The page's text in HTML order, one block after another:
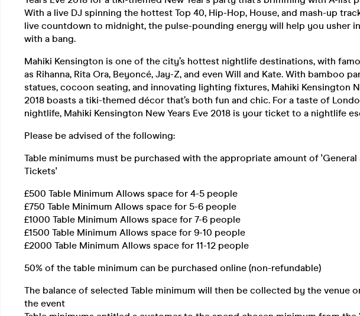
With a live DJ spinning the hottest Top 40, Hip-Hop, House, and mash-up
live countdown to midnight, the pulse-pounding energy will help you usher
with a bang.
Mahiki Kensington is one of the city’s hottest nightlife destinations, with
as Rihanna, Rita Ora, Beyoncé, Jay-Z, and even Will and Kate. With bamboo
statues, cocoon seating, and innovating lighting fixtures, Mahiki Kensington
2018 boasts a tiki-themed décor that’s both fun and chic. For a taste of
nightlife, Mahiki Kensington New Years Eve 2018 is your ticket to a nightlife
Please be advised of the following:
Table minimums must be purchased with the appropriate amount of 'General
Tickets'
£500 Table Minimum Allows space for 4-5 people
£750 Table Minimum Allows space for 5-6 people
£1000 Table Minimum Allows space for 7-6 people
£1500 Table Minimum Allows space for 9-10 people
£2000 Table Minimum Allows space for 11-12 people
50% of the table minimum can be purchased online (non-refundable)
The balance of selected Table minimum will then be collected by the venue
the event